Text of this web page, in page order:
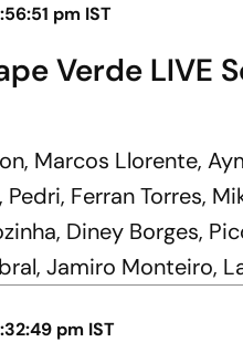
pm IST
Verde LIVE
Marcos Llorente,
Pedri, Ferran Torres,
Diney Borges,
Jamiro Monteiro,
pm IST